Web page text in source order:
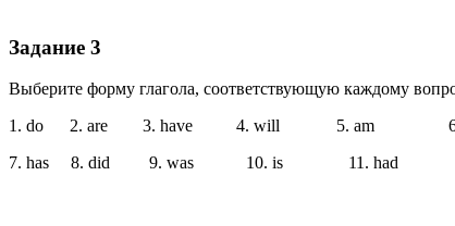
Задание 3
Выберите форму глагола, соответствующую каждому
1. do 2. are 3. have 4. will 5. am 6.
7. has 8. did 9. was 10. is 11. had